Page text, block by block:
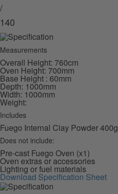
/
140
Measurements
Overall Height: 760cm
Oven Height: 700mm
Base Height : 60mm
Depth: 1000mm
Width: 1000mm
Weight:
Includes
Fuego Internal Clay Powder 400g
Does not include:
Pre-cast Fuego Oven (x1)
Oven extras or accessories
Lighting or fuel materials
Download Specification Sheet